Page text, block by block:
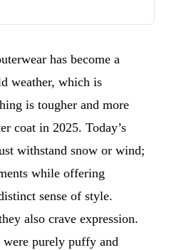
has become a
weather, which is
is tougher and more
coat in 2025. Today’s
withstand snow or wind;
while offering
sense of style.
also crave expression.
were purely puffy and